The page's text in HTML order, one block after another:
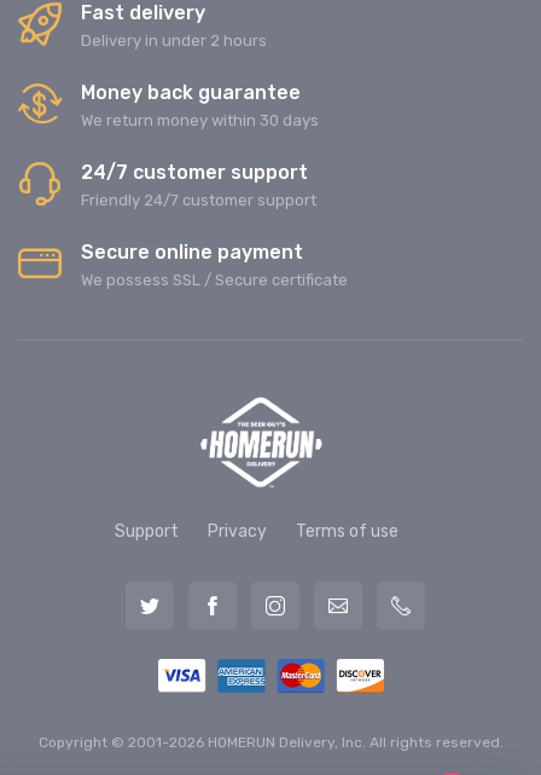
Fast delivery
Delivery in under 2 hours
Money back guarantee
We return money within 30 days
24/7 customer support
Friendly 24/7 customer support
Secure online payment
We possess SSL / Secure сertificate
Support Privacy Terms of use
Copyright © 2001-2026 HOMERUN Delivery, Inc. All rights reserved.